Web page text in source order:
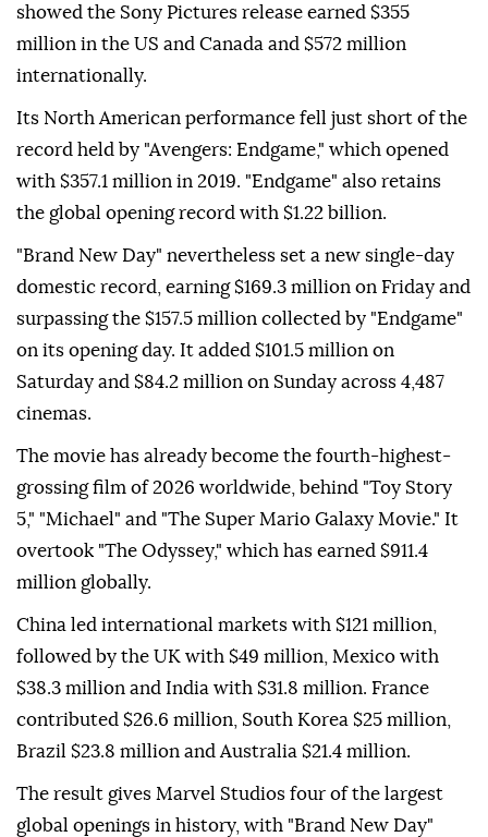
showed the Sony Pictures release earned $355
million in the US and Canada and $572 million
internationally.
Its North American performance fell just short of the
record held by "Avengers: Endgame," which opened
with $357.1 million in 2019. "Endgame" also retains
the global opening record with $1.22 billion.
"Brand New Day" nevertheless set a new single-day
domestic record, earning $169.3 million on Friday and
surpassing the $157.5 million collected by "Endgame"
on its opening day. It added $101.5 million on
Saturday and $84.2 million on Sunday across 4,487
cinemas.
The movie has already become the fourth-highest-
grossing film of 2026 worldwide, behind "Toy Story
5," "Michael" and "The Super Mario Galaxy Movie." It
overtook "The Odyssey," which has earned $911.4
million globally.
China led international markets with $121 million,
followed by the UK with $49 million, Mexico with
$38.3 million and India with $31.8 million. France
contributed $26.6 million, South Korea $25 million,
Brazil $23.8 million and Australia $21.4 million.
The result gives Marvel Studios four of the largest
global openings in history, with "Brand New Day"